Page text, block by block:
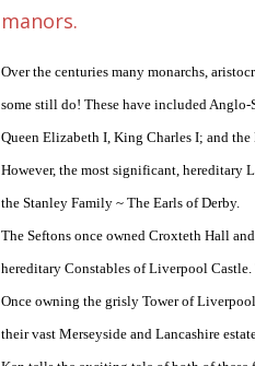
manors.
Over the centuries many monarchs,
some still do! These have included
Queen Elizabeth I, King Charles I; and
However, the most significant, hereditary
the Stanley Family ~ The Earls of Derby.
The Seftons once owned Croxteth Hall
hereditary Constables of Liverpool
Once owning the grisly Tower of
their vast Merseyside and Lancashire